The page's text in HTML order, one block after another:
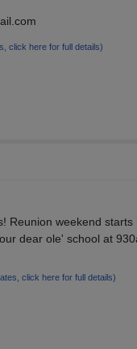
click here for full details)
Reunion weekend
dear ole' school at
click here for full details)